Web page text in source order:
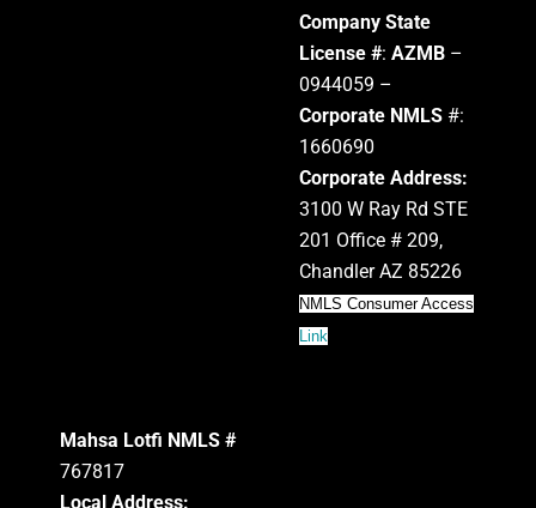
Company State
License #: AZMB–
0944059 –
Corporate NMLS#:
1660690
Corporate Address:
3100 W Ray Rd STE
201 Office # 209,
Chandler AZ 85226
NMLS Consumer Access
Link
Mahsa Lotfi NMLS #
767817
Local Address: